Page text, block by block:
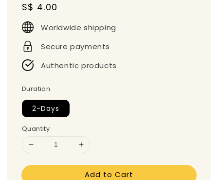
Regular
price
S$ 4.00
Worldwide shipping
Secure payments
Authentic products
Duration
2-Days
Quantity
Add to Cart